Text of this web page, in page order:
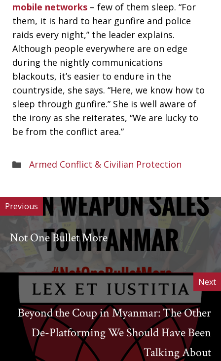
mobile networks – few of them sleep. “For
them, it is hard to hear gunfire and police
raids every night,” the leader explains.
Although people everywhere are on edge
during the nightly communications
blackouts, it’s easier to endure in the
countryside, she says. “Here, we know how to
sleep through gunfire.” She is well aware of
the irony as she reiterates, “We are lucky to
be from the conflict area.”
Areas
Armed Conflict & Civilian Protection
Previous
Not One Bullet More
Next
Beyond the Coup in Myanmar: The Other
De-Platforming We Should Have Been
Talking About